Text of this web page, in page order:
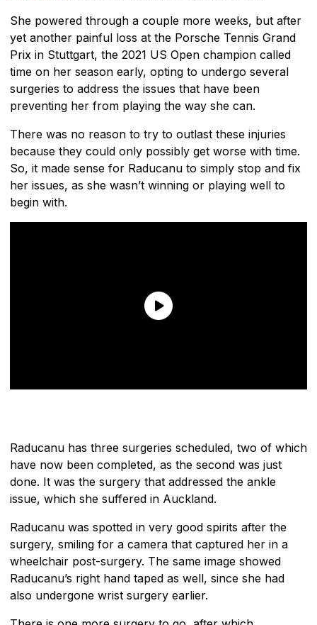
She powered through a couple more weeks, but after
yet another painful loss at the Porsche Tennis Grand
Prix in Stuttgart, the 2021 US Open champion called
time on her season early, opting to undergo several
surgeries to address the issues that have been
preventing her from playing the way she can.
There was no reason to try to outlast these injuries
because they could only possibly get worse with time.
So, it made sense for Raducanu to simply stop and fix
her issues, as she wasn’t winning or playing well to
begin with.
Raducanu has three surgeries scheduled, two of which
have now been completed, as the second was just
done. It was the surgery that addressed the ankle
issue, which she suffered in Auckland.
Raducanu was spotted in very good spirits after the
surgery, smiling for a camera that captured her in a
wheelchair post-surgery. The same image showed
Raducanu’s right hand taped as well, since she had
also undergone wrist surgery earlier.